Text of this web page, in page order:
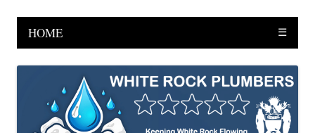
HOME ☰